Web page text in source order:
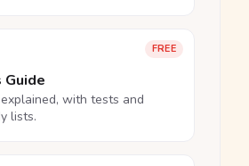
FREE
Guide
with tests and
lists.